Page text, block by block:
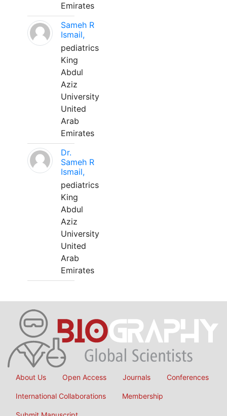
Emirates
Sameh R
Ismail,
pediatrics
King
Abdul
Aziz
University
United
Arab
Emirates
Dr.
Sameh R
Ismail,
pediatrics
King
Abdul
Aziz
University
United
Arab
Emirates
About Us Open Access Journals Conferences
International Collaborations Membership